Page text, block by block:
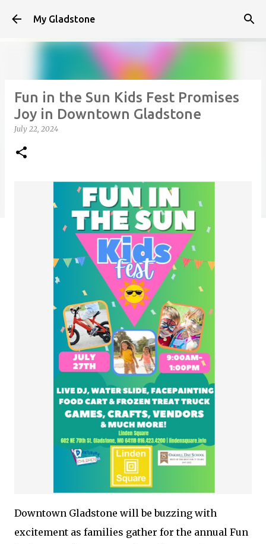
Skip to main content
My Gladstone
Fun in the Sun Kids Fest Promises
Joy in Downtown Gladstone
July 22, 2024
Downtown Gladstone will be buzzing with
excitement as families gather for the annual Fun